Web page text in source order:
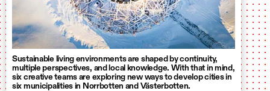
Sustainable living environments are shaped by continuity,
multiple perspectives, and local knowledge. With that in mind,
six creative teams are exploring new ways to develop cities in
six municipalities in Norrbotten and Västerbotten.